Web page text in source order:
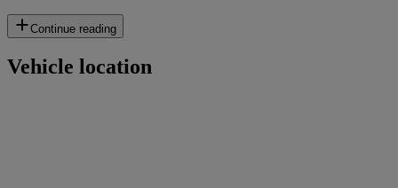
Continue reading
Vehicle location